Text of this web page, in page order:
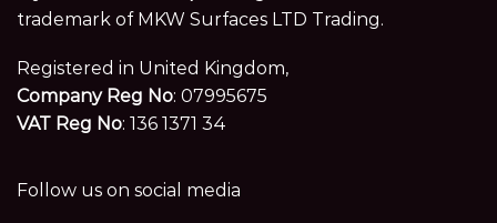
trademark of MKW Surfaces LTD Trading.
Registered in United Kingdom,
Company Reg No: 07995675
VAT Reg No: 136 1371 34
Follow us on social media